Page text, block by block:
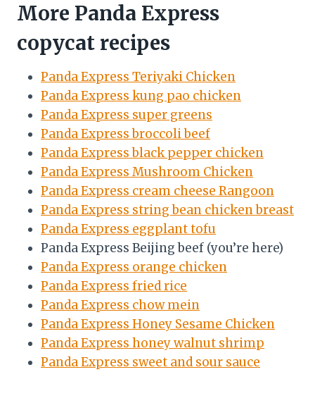
More Panda Express
copycat recipes
Panda Express Teriyaki Chicken
Panda Express kung pao chicken
Panda Express super greens
Panda Express broccoli beef
Panda Express black pepper chicken
Panda Express Mushroom Chicken
Panda Express cream cheese Rangoon
Panda Express string bean chicken breast
Panda Express eggplant tofu
Panda Express Beijing beef (you’re here)
Panda Express orange chicken
Panda Express fried rice
Panda Express chow mein
Panda Express Honey Sesame Chicken
Panda Express honey walnut shrimp
Panda Express sweet and sour sauce